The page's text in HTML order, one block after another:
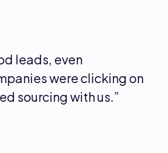
leads, even
were clicking on
sourcing with us.”